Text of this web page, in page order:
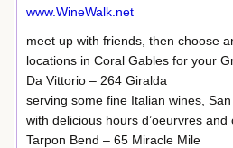
www.WineWalk.net
meet up with friends, then choose
locations in Coral Gables for your
Da Vittorio – 264 Giralda
serving some fine Italian wines,
with delicious hours d’oeurvres and
Tarpon Bend – 65 Miracle Mile